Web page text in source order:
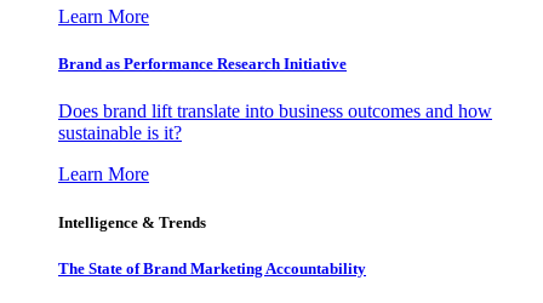
Learn More
Brand as Performance Research Initiative
Does brand lift translate into business outcomes and how
sustainable is it?
Learn More
Intelligence & Trends
The State of Brand Marketing Accountability